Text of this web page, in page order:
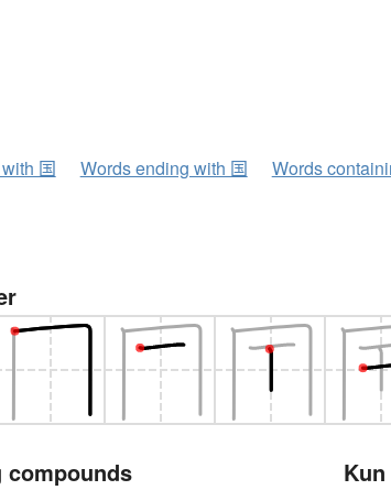
国 Words ending with 国 Words
compounds